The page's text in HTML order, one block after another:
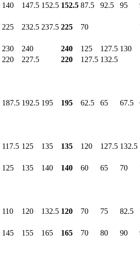
140 147.5 152.5 152.5 87.5 92.5 95
225 232.5 237.5 225 70
230 240 240 125 127.5 130
220 227.5 220 127.5 132.5
187.5 192.5 195 195 62.5 65 67.5
117.5 125 135 135 120 127.5 132.5
125 135 140 140 60 65 70
110 120 132.5 120 70 75 82.5
145 155 165 165 70 80 90